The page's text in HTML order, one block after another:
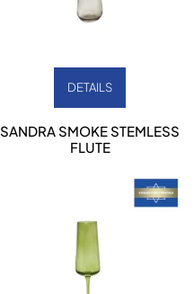
DETAILS
SANDRA SMOKE STEMLESS
FLUTE